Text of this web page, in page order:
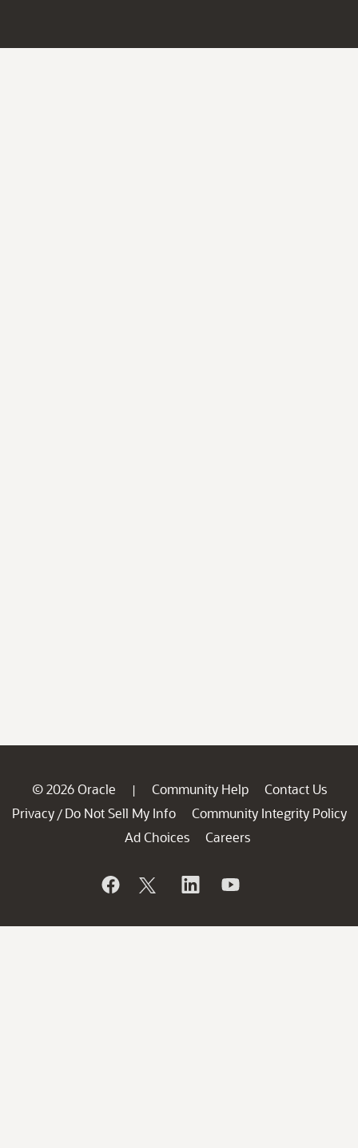
© 2026 Oracle | Community Help
Contact Us
Privacy / Do Not Sell My Info
Community Integrity Policy
Ad Choices
Careers